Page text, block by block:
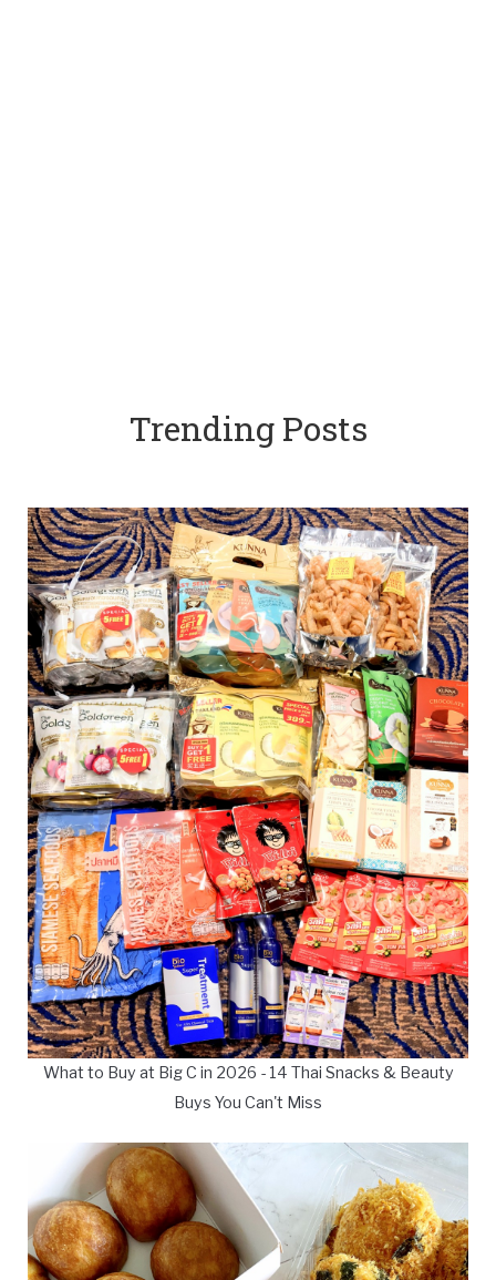
Trending Posts
What to Buy at Big C in 2026 - 14 Thai Snacks & Beauty
Buys You Can't Miss